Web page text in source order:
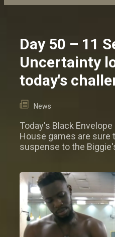
Day 50 – 11
Uncertainty
today's
News
Today's Black
House games are sure
suspense to the